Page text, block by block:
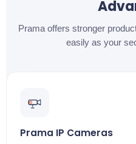
Stronger incident
Prama offers stronger
easily as your
Prama IP Cameras